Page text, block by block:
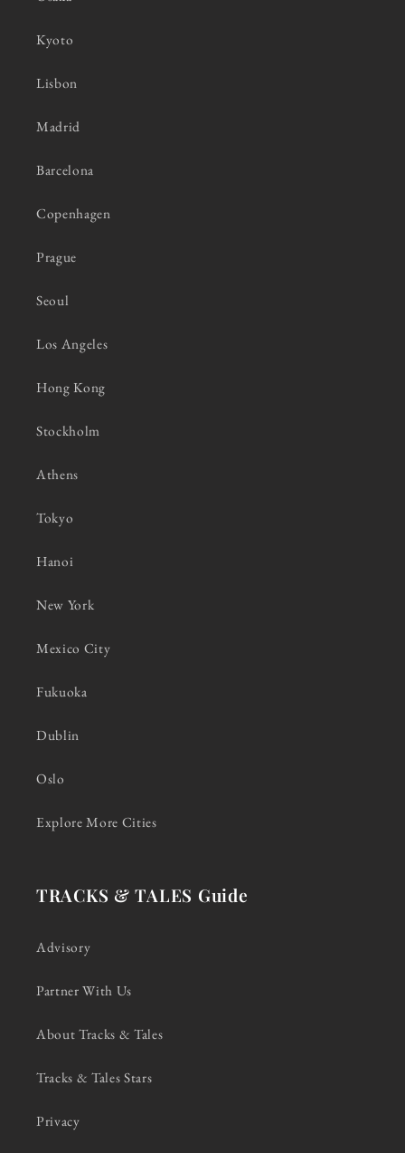
Kyoto
Lisbon
Madrid
Barcelona
Copenhagen
Prague
Seoul
Los Angeles
Hong Kong
Stockholm
Athens
Tokyo
Hanoi
New York
Mexico City
Fukuoka
Dublin
Oslo
Explore More Cities
TRACKS & TALES Guide
Advisory
Partner With Us
About Tracks & Tales
Tracks & Tales Stars
Privacy